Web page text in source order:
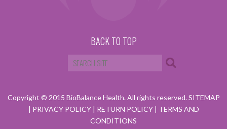
BACK TO TOP
Copyright © 2015 BioBalance Health. All rights reserved.SITEMAP
| PRIVACY POLICY | RETURN POLICY | TERMS AND
CONDITIONS